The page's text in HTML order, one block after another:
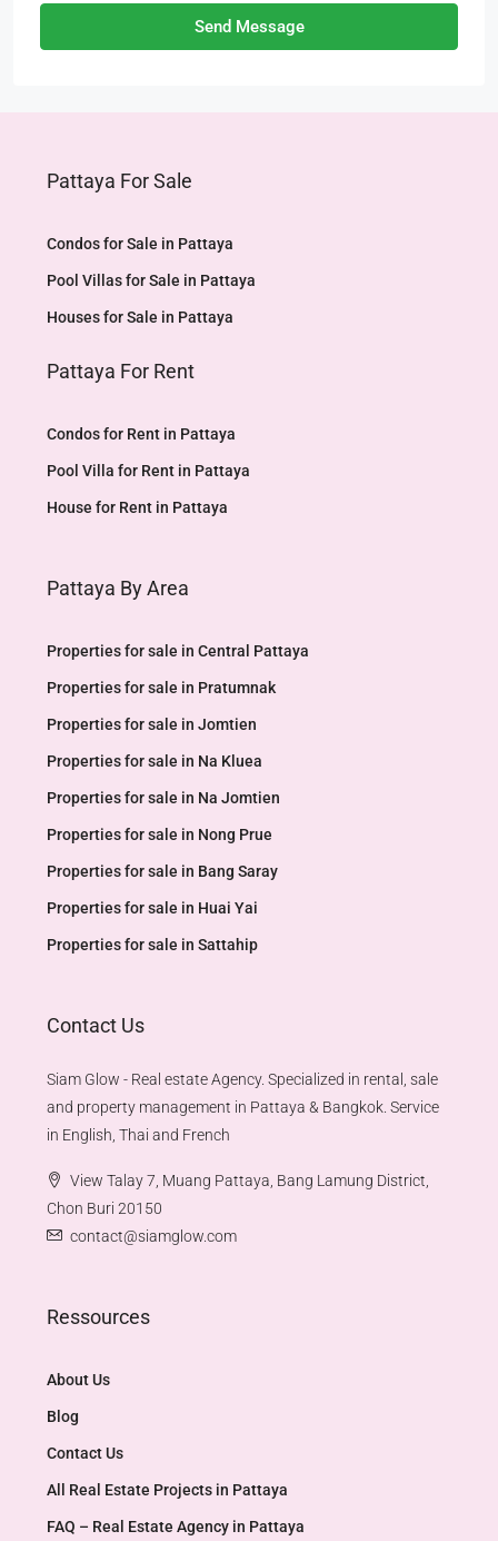
Send Message
Pattaya For Sale
Condos for Sale in Pattaya
Pool Villas for Sale in Pattaya
Houses for Sale in Pattaya
Pattaya For Rent
Condos for Rent in Pattaya
Pool Villa for Rent in Pattaya
House for Rent in Pattaya
Pattaya By Area
Properties for sale in Central Pattaya
Properties for sale in Pratumnak
Properties for sale in Jomtien
Properties for sale in Na Kluea
Properties for sale in Na Jomtien
Properties for sale in Nong Prue
Properties for sale in Bang Saray
Properties for sale in Huai Yai
Properties for sale in Sattahip
Contact Us
Siam Glow - Real estate Agency. Specialized in rental, sale
and property management in Pattaya & Bangkok. Service
in English, Thai and French
View Talay 7, Muang Pattaya, Bang Lamung District,
Chon Buri 20150
contact@siamglow.com
Ressources
About Us
Blog
Contact Us
All Real Estate Projects in Pattaya
FAQ – Real Estate Agency in Pattaya